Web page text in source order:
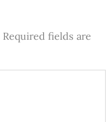
Required fields are